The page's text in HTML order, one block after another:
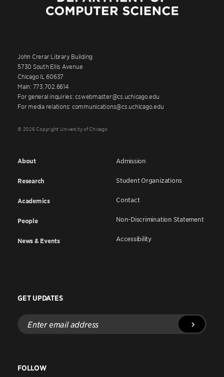
John Crerar Library Building
5730 South Ellis Avenue
Chicago IL 60637
Main: 773.702.6614
For general inquiries: cswebmaster@cs.uchicago.edu
For media relations: communications@cs.uchicago.edu
© 2026 Copyright University of Chicago
About
Research
Academics
People
News & Events
Admission
Student Organizations
Contact
Non-Discrimination Statement
Accessibility
GET UPDATES
Enter
email
address
FOLLOW